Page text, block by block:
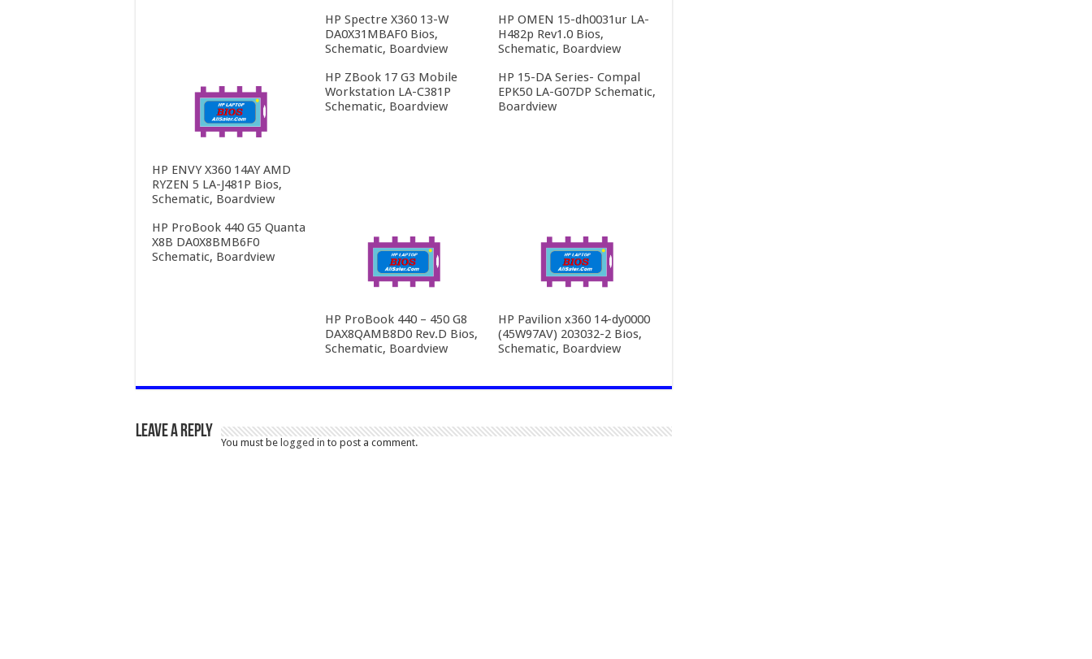
HP Spectre X360 13-W
DA0X31MBAF0 Bios,
Schematic, Boardview
HP OMEN 15-dh0031ur LA-
H482p Rev1.0 Bios,
Schematic, Boardview
HP ENVY X360 14AY AMD
RYZEN 5 LA-J481P Bios,
Schematic, Boardview
HP ZBook 17 G3 Mobile
Workstation LA-C381P
Schematic, Boardview
HP 15-DA Series- Compal
EPK50 LA-G07DP Schematic,
Boardview
HP ProBook 440 G5 Quanta
X8B DA0X8BMB6F0
Schematic, Boardview
HP ProBook 440 – 450 G8
DAX8QAMB8D0 Rev.D Bios,
Schematic, Boardview
HP Pavilion x360 14-dy0000
(45W97AV) 203032-2 Bios,
Schematic, Boardview
Leave a Reply
You must be logged in to post a comment.